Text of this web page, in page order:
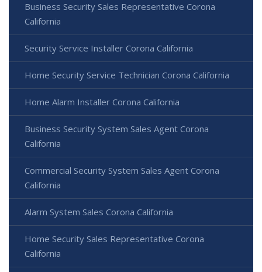
Business Security Sales Representative Corona
California
Security Service Installer Corona California
Home Security Service Technician Corona California
Home Alarm Installer Corona California
Business Security System Sales Agent Corona
California
Commercial Security System Sales Agent Corona
California
Alarm System Sales Corona California
Home Security Sales Representative Corona
California